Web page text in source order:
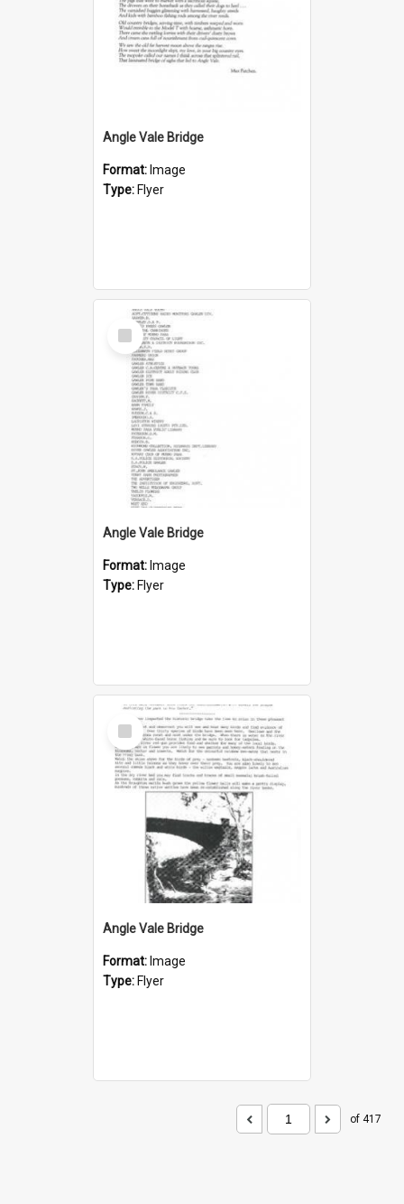
Angle Vale Bridge
Format: Image
Type: Flyer
Select
Item
Angle Vale Bridge
Format: Image
Type: Flyer
Select
Item
Angle Vale Bridge
Format: Image
Type: Flyer
of 417